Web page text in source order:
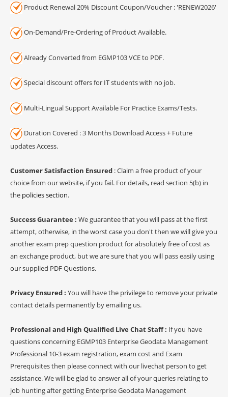
Product Renewal 20% Discount Coupon/Voucher : 'RENEW2026'
On-Demand/Pre-Ordering of Product Available.
Already Converted from EGMP103 VCE to PDF.
Special discount offers for IT students with no job.
Multi-Lingual Support Available For Practice Exams/Tests.
Duration Covered : 3 Months Download Access + Future
updates Access.
Customer Satisfaction Ensured : Claim a free product of your
choice from our website, if you fail. For details, read section 5(b) in
the policies section.
Success Guarantee : We guarantee that you will pass at the first
attempt, otherwise, in the worst case you don't then we will give you
another exam prep question product for absolutely free of cost as
an exchange product, but we are sure that you will pass easily using
our supplied PDF Questions.
Privacy Ensured : You will have the privilege to remove your private
contact details permanently by emailing us.
Professional and High Qualified Live Chat Staff : If you have
questions concerning EGMP103 Enterprise Geodata Management
Professional 10-3 exam registration, exam cost and Exam
Prerequisites then please connect with our livechat person to get
assistance. We will be glad to answer all of your queries relating to
job hunting after getting Enterprise Geodata Management